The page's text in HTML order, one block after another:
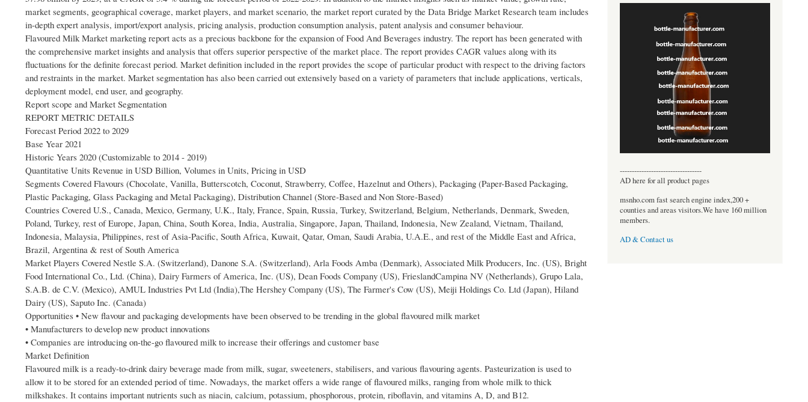
market segments, geographical coverage, market players, and market scenario, the market report curated by the Data Bridge Market Research team includes
in-depth expert analysis, import/export analysis, pricing analysis, production consumption analysis, patent analysis and consumer behaviour.
Flavoured Milk Market marketing report acts as a precious backbone for the expansion of Food And Beverages industry. The report has been generated with
the comprehensive market insights and analysis that offers superior perspective of the market place. The report provides CAGR values along with its
fluctuations for the definite forecast period. Market definition included in the report provides the scope of particular product with respect to the driving factors
and restraints in the market. Market segmentation has also been carried out extensively based on a variety of parameters that include applications, verticals,
deployment model, end user, and geography.
Report scope and Market Segmentation
REPORT METRIC DETAILS
Forecast Period 2022 to 2029
Base Year 2021
Historic Years 2020 (Customizable to 2014 - 2019)
Quantitative Units Revenue in USD Billion, Volumes in Units, Pricing in USD
Segments Covered Flavours (Chocolate, Vanilla, Butterscotch, Coconut, Strawberry, Coffee, Hazelnut and Others), Packaging (Paper-Based Packaging,
Plastic Packaging, Glass Packaging and Metal Packaging), Distribution Channel (Store-Based and Non Store-Based)
Countries Covered U.S., Canada, Mexico, Germany, U.K., Italy, France, Spain, Russia, Turkey, Switzerland, Belgium, Netherlands, Denmark, Sweden,
Poland, Turkey, rest of Europe, Japan, China, South Korea, India, Australia, Singapore, Japan, Thailand, Indonesia, New Zealand, Vietnam, Thailand,
Indonesia, Malaysia, Philippines, rest of Asia-Pacific, South Africa, Kuwait, Qatar, Oman, Saudi Arabia, U.A.E., and rest of the Middle East and Africa,
Brazil, Argentina & rest of South America
Market Players Covered Nestle S.A. (Switzerland), Danone S.A. (Switzerland), Arla Foods Amba (Denmark), Associated Milk Producers, Inc. (US), Bright
Food International Co., Ltd. (China), Dairy Farmers of America, Inc. (US), Dean Foods Company (US), FrieslandCampina NV (Netherlands), Grupo Lala,
S.A.B. de C.V. (Mexico), AMUL Industries Pvt Ltd (India),The Hershey Company (US), The Farmer's Cow (US), Meiji Holdings Co. Ltd (Japan), Hiland
Dairy (US), Saputo Inc. (Canada)
Opportunities • New flavour and packaging developments have been observed to be trending in the global flavoured milk market
• Manufacturers to develop new product innovations
• Companies are introducing on-the-go flavoured milk to increase their offerings and customer base
Market Definition
Flavoured milk is a ready-to-drink dairy beverage made from milk, sugar, sweeteners, stabilisers, and various flavouring agents. Pasteurization is used to
allow it to be stored for an extended period of time. Nowadays, the market offers a wide range of flavoured milks, ranging from whole milk to thick
milkshakes. It contains important nutrients such as niacin, calcium, potassium, phosphorous, protein, riboflavin, and vitamins A, D, and B12.
----------------------------------
AD here for all product pages
msnho.com fast search engine index,200 +
counties and areas visitors.We have 160 million
members.
AD & Contact us